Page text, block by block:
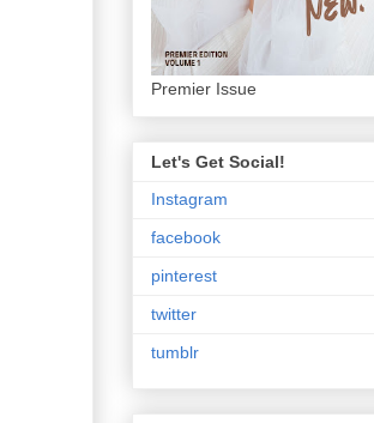
Premier Issue
Let's Get Social!
Instagram
facebook
pinterest
twitter
tumblr